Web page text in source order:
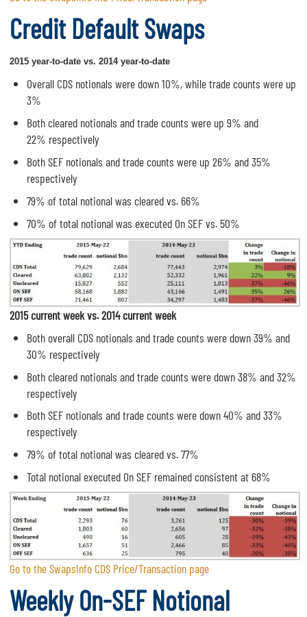
Credit Default Swaps
2015 year-to-date vs. 2014 year-to-date
Overall CDS notionals were down 10%, while trade counts were up
3%
Both cleared notionals and trade counts were up 9% and
22% respectively
Both SEF notionals and trade counts were up 26% and 35%
respectively
79% of total notional was cleared vs. 66%
70% of total notional was executed On SEF vs. 50%
2015 current week vs. 2014 current week
Both overall CDS notionals and trade counts were down 39% and
30% respectively
Both cleared notionals and trade counts were down 38% and 32%
respectively
Both SEF notionals and trade counts were down 40% and 33%
respectively
79% of total notional was cleared vs. 77%
Total notional executed On SEF remained consistent at 68%
Go to the SwapsInfo CDS Price/Transaction page
Weekly On-SEF Notional